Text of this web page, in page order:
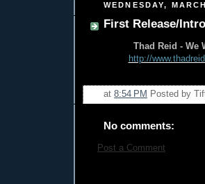
WEDNESDAY,
First Release/
Thad Reid - We
http://
at 8:54 PM Posted by
No comments:
Post a Comment